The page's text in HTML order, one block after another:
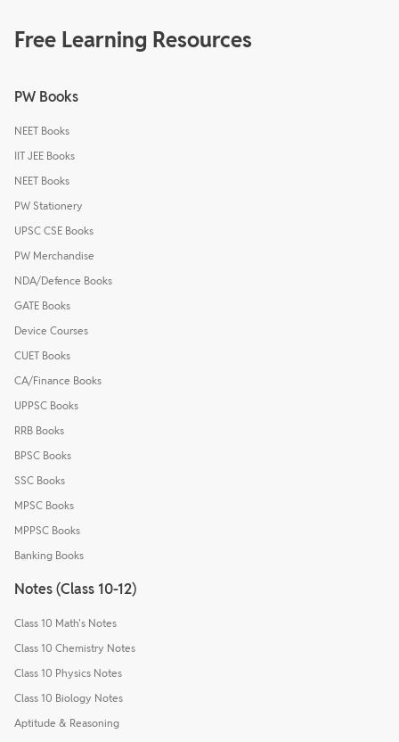
Free Learning Resources
PW Books
NEET Books
IIT JEE Books
NEET Books
PW Stationery
UPSC CSE Books
PW Merchandise
NDA/Defence Books
GATE Books
Device Courses
CUET Books
CA/Finance Books
UPPSC Books
RRB Books
BPSC Books
SSC Books
MPSC Books
MPPSC Books
Banking Books
Notes (Class 10-12)
Class 10 Math's Notes
Class 10 Chemistry Notes
Class 10 Physics Notes
Class 10 Biology Notes
Aptitude & Reasoning